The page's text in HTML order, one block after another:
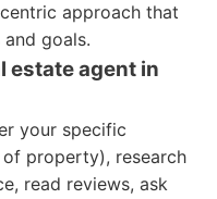
approach that
goals.
estate agent in
your specific
property), research
read reviews, ask